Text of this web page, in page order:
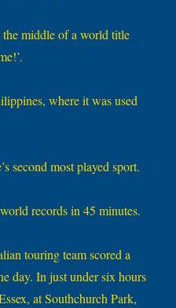
middle of a world title
where it was used
second most played sport.
records in 45 minutes.
touring team scored a
day. In just under six hours
at Southchurch Park,